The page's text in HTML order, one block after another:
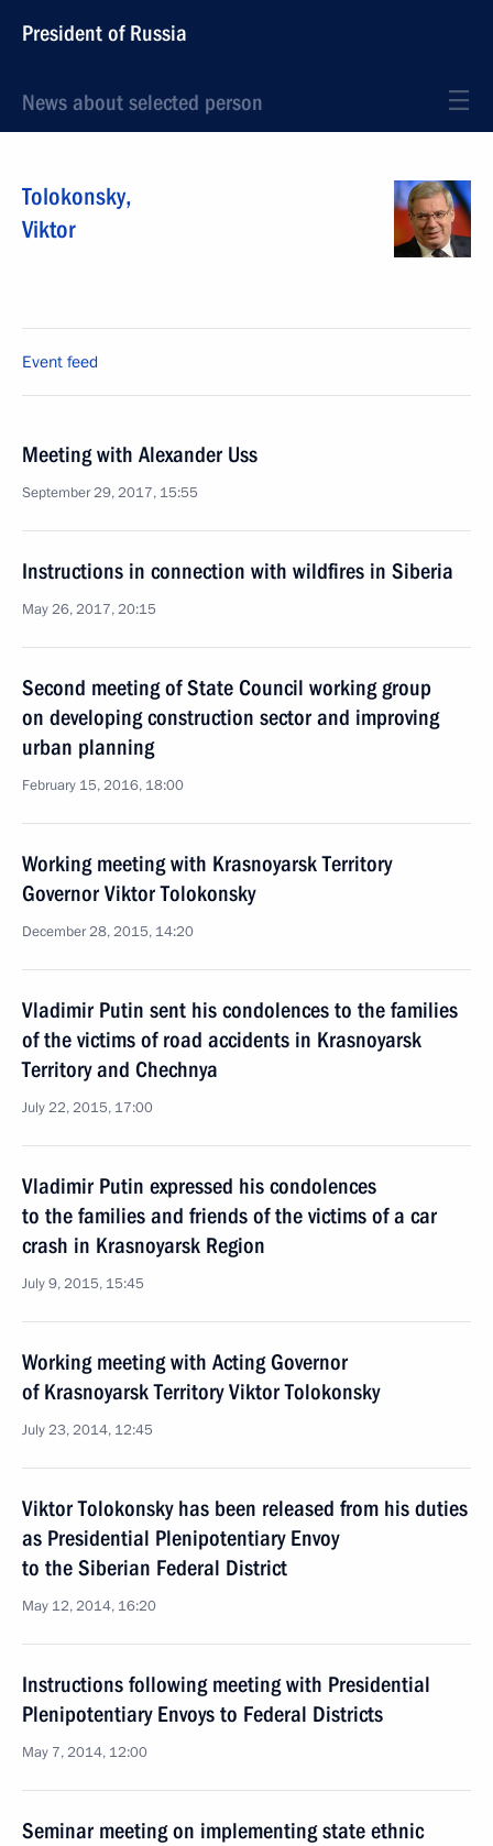
President of Russia
News about selected person
Tolokonsky,
Viktor
Event feed
Meeting with Alexander Uss
September 29, 2017, 15:55
Instructions in connection with wildfires in Siberia
May 26, 2017, 20:15
Second meeting of State Council working group
on developing construction sector and improving
urban planning
February 15, 2016, 18:00
Working meeting with Krasnoyarsk Territory
Governor Viktor Tolokonsky
December 28, 2015, 14:20
Vladimir Putin sent his condolences to the families
of the victims of road accidents in Krasnoyarsk
Territory and Chechnya
July 22, 2015, 17:00
Vladimir Putin expressed his condolences
to the families and friends of the victims of a car
crash in Krasnoyarsk Region
July 9, 2015, 15:45
Working meeting with Acting Governor
of Krasnoyarsk Territory Viktor Tolokonsky
July 23, 2014, 12:45
Viktor Tolokonsky has been released from his duties
as Presidential Plenipotentiary Envoy
to the Siberian Federal District
May 12, 2014, 16:20
Instructions following meeting with Presidential
Plenipotentiary Envoys to Federal Districts
May 7, 2014, 12:00
Seminar meeting on implementing state ethnic